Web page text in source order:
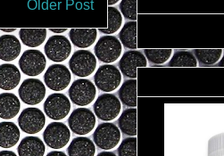
Older Post